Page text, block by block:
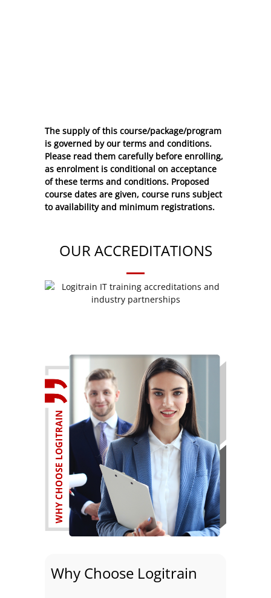
The supply of this course/package/program
is governed by our terms and conditions.
Please read them carefully before enrolling,
as enrolment is conditional on acceptance
of these terms and conditions. Proposed
course dates are given, course runs subject
to availability and minimum registrations.
OUR ACCREDITATIONS
Why Choose Logitrain